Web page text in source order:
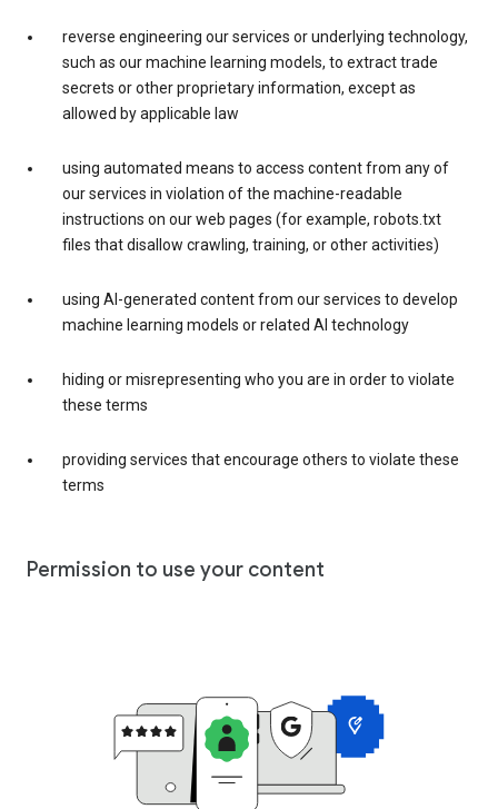
reverse engineering our services or underlying technology,
such as our machine learning models, to extract trade
secrets or other proprietary information, except as
allowed by applicable law
using automated means to access content from any of
our services in violation of the machine-readable
instructions on our web pages (for example, robots.txt
files that disallow crawling, training, or other activities)
using AI-generated content from our services to develop
machine learning models or related AI technology
hiding or misrepresenting who you are in order to violate
these terms
providing services that encourage others to violate these
terms
Permission to use your content